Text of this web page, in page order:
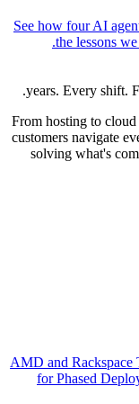
See how four AI
the lessons
From hosting to cloud
customers navigate
solving what's
AMD and Rackspace
for Phased